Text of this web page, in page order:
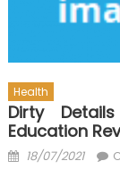
Health
Dirty
Education
Posted
18/07/2021